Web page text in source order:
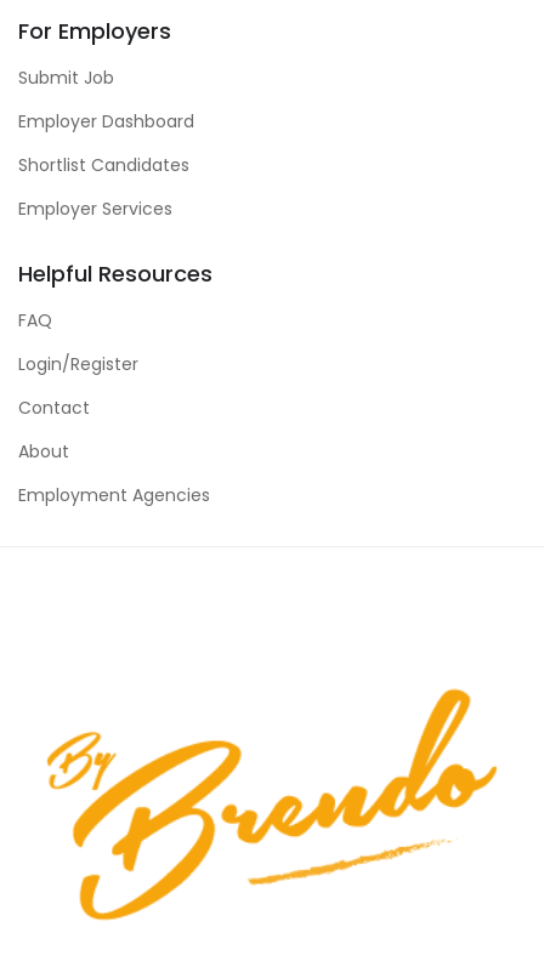
For Employers
Submit Job
Employer Dashboard
Shortlist Candidates
Employer Services
Helpful Resources
FAQ
Login/Register
Contact
About
Employment Agencies